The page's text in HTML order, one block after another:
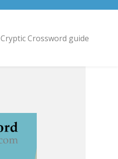
Cryptic Crossword guide